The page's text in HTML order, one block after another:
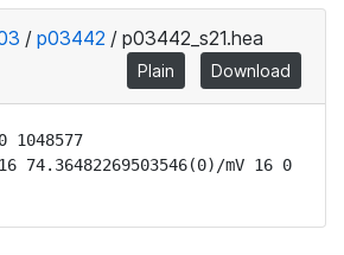
/ p03442 / p03442_s21.hea
Plain Download
1048577
74.36482269503546(0)/mV 16 0